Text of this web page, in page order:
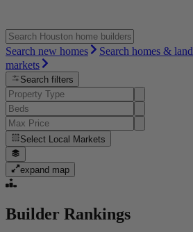
Search new homes Search homes & land
markets
Search filters
Select Local Markets
expand map
Builder Rankings